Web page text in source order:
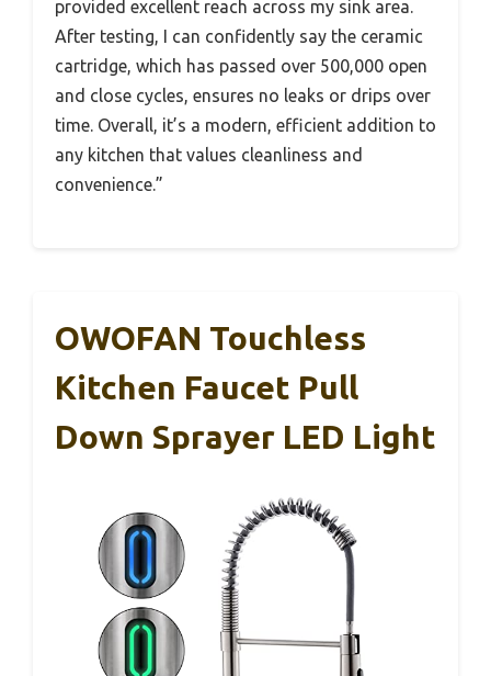
provided excellent reach across my sink area.
After testing, I can confidently say the ceramic
cartridge, which has passed over 500,000 open
and close cycles, ensures no leaks or drips over
time. Overall, it’s a modern, efficient addition to
any kitchen that values cleanliness and
convenience.”
OWOFAN Touchless
Kitchen Faucet Pull
Down Sprayer LED Light